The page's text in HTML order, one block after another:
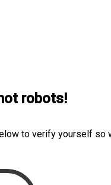
robots!
to verify yourself so